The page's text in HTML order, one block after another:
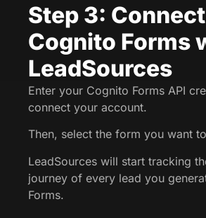
Step 3: Connect
Cognito Forms
LeadSources
Enter your Cognito Forms API
connect your account.
Then, select the form you want
LeadSources will start tracking
journey of every lead you
Forms.